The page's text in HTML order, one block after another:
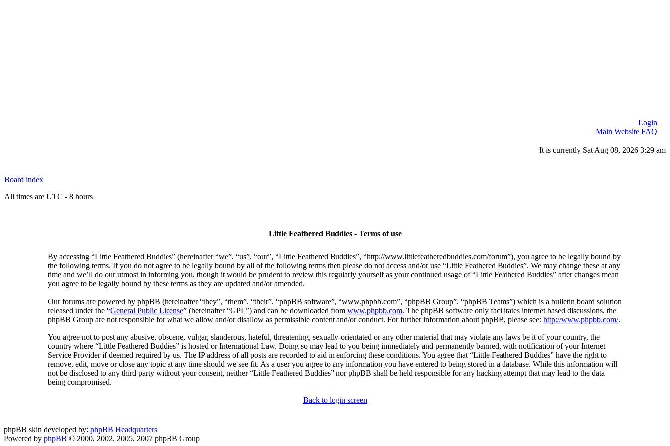
Login
Main Website FAQ
It is currently Sat Aug 08, 2026 3:29 am
Board index
All times are UTC - 8 hours
Little Feathered Buddies - Terms of use
By accessing “Little Feathered Buddies” (hereinafter “we”, “us”, “our”, “Little Feathered Buddies”, “http://www.littlefeatheredbuddies.com/forum”), you agree to be legally bound by
the following terms. If you do not agree to be legally bound by all of the following terms then please do not access and/or use “Little Feathered Buddies”. We may change these at any
time and we’ll do our utmost in informing you, though it would be prudent to review this regularly yourself as your continued usage of “Little Feathered Buddies” after changes mean
you agree to be legally bound by these terms as they are updated and/or amended.
Our forums are powered by phpBB (hereinafter “they”, “them”, “their”, “phpBB software”, “www.phpbb.com”, “phpBB Group”, “phpBB Teams”) which is a bulletin board solution
released under the “General Public License” (hereinafter “GPL”) and can be downloaded from www.phpbb.com. The phpBB software only facilitates internet based discussions, the
phpBB Group are not responsible for what we allow and/or disallow as permissible content and/or conduct. For further information about phpBB, please see: http://www.phpbb.com/.
You agree not to post any abusive, obscene, vulgar, slanderous, hateful, threatening, sexually-orientated or any other material that may violate any laws be it of your country, the
country where “Little Feathered Buddies” is hosted or International Law. Doing so may lead to you being immediately and permanently banned, with notification of your Internet
Service Provider if deemed required by us. The IP address of all posts are recorded to aid in enforcing these conditions. You agree that “Little Feathered Buddies” have the right to
remove, edit, move or close any topic at any time should we see fit. As a user you agree to any information you have entered to being stored in a database. While this information will
not be disclosed to any third party without your consent, neither “Little Feathered Buddies” nor phpBB shall be held responsible for any hacking attempt that may lead to the data
being compromised.
Back to login screen
phpBB skin developed by: phpBB Headquarters
Powered by phpBB © 2000, 2002, 2005, 2007 phpBB Group